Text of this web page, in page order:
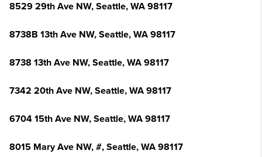
8529 29th Ave NW, Seattle, WA 98117
8738B 13th Ave NW, Seattle, WA 98117
8738 13th Ave NW, Seattle, WA 98117
7342 20th Ave NW, Seattle, WA 98117
6704 15th Ave NW, Seattle, WA 98117
8015 Mary Ave NW, #, Seattle, WA 98117